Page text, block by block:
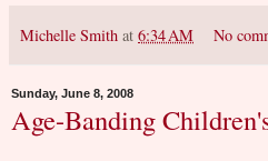
Michelle Smith at 6:34 AM No
Sunday, June 8, 2008
Age-Banding